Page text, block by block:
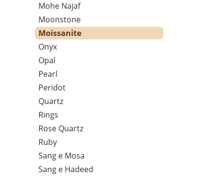
Mohe Najaf
Moonstone
Moissanite
Onyx
Opal
Pearl
Peridot
Quartz
Rings
Rose Quartz
Ruby
Sang e Mosa
Sang e Hadeed